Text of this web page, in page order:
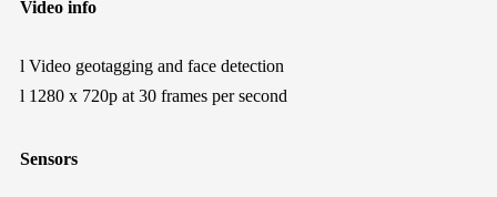
Video info
l Video geotagging and face detection
l 1280 x 720p at 30 frames per second
Sensors